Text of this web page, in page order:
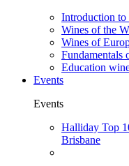
Introduction to
Wines of the
Wines of
Fundamentals
Education
Events
Events
Halliday Top
Brisbane